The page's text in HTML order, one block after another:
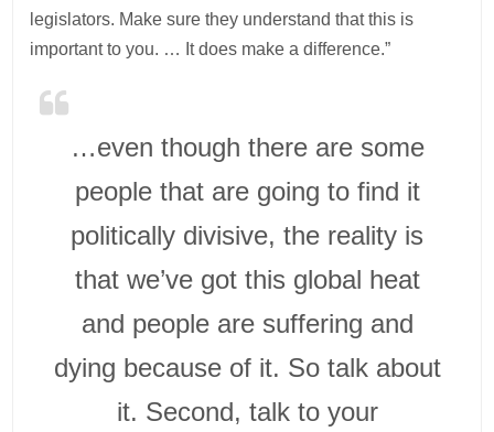
legislators. Make sure they understand that this is
important to you. … It does make a difference.”
…even though there are some
people that are going to find it
politically divisive, the reality is
that we’ve got this global heat
and people are suffering and
dying because of it. So talk about
it. Second, talk to your